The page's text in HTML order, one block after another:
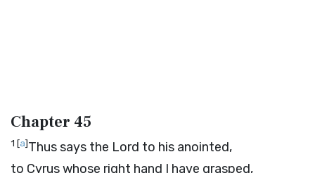
Chapter 45
1 [a]Thus says the Lord to his anointed,
to Cyrus whose right hand I have grasped,